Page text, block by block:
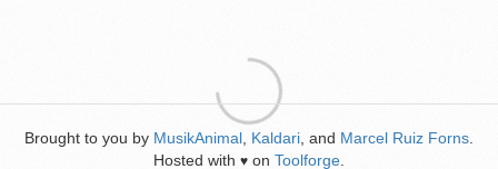
Brought to you by MusikAnimal Kaldari , and Marcel Ruiz Forns
Hosted with ♥ on Toolforge